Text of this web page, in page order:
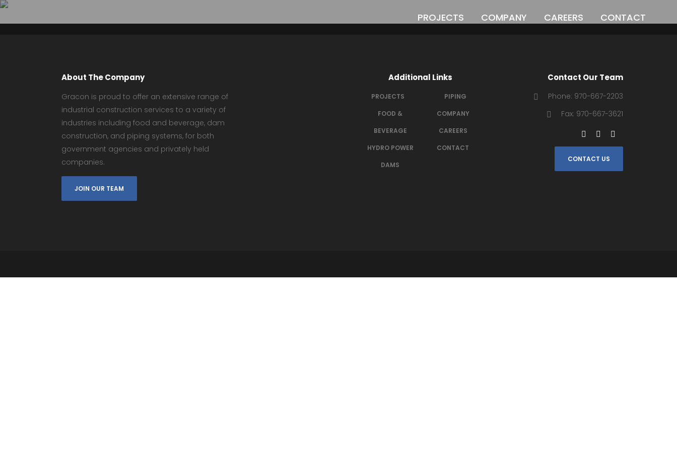
PROJECTS COMPANY CAREERS CONTACT
About The Company
Gracon is proud to offer an extensive range of
industrial construction services to a variety of
industries including food and beverage, dam
construction, and piping systems, for both
government agencies and privately held
companies.
JOIN OUR TEAM
Additional Links
PROJECTS
FOOD &
BEVERAGE
HYDRO POWER
DAMS
PIPING
COMPANY
CAREERS
CONTACT
Contact Our Team
Phone: 970-667-2203
Fax: 970-667-3621
CONTACT US